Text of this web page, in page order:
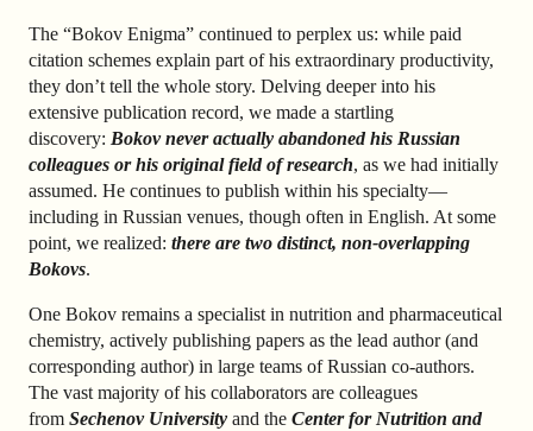
The “Bokov Enigma” continued to perplex us: while paid
citation schemes explain part of his extraordinary productivity,
they don’t tell the whole story. Delving deeper into his
extensive publication record, we made a startling
discovery: Bokov never actually abandoned his Russian
colleagues or his original field of research, as we had initially
assumed. He continues to publish within his specialty—
including in Russian venues, though often in English. At some
point, we realized: there are two distinct, non-overlapping
Bokovs.
One Bokov remains a specialist in nutrition and pharmaceutical
chemistry, actively publishing papers as the lead author (and
corresponding author) in large teams of Russian co-authors.
The vast majority of his collaborators are colleagues
from Sechenov University and the Center for Nutrition and